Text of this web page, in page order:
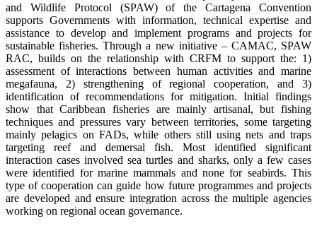
and Wildlife Protocol (SPAW) of the Cartagena Convention
supports Governments with information, technical expertise and
assistance to develop and implement programs and projects for
sustainable fisheries. Through a new initiative – CAMAC, SPAW
RAC, builds on the relationship with CRFM to support the: 1)
assessment of interactions between human activities and marine
megafauna, 2) strengthening of regional cooperation, and 3)
identification of recommendations for mitigation. Initial findings
show that Caribbean fisheries are mainly artisanal, but fishing
techniques and pressures vary between territories, some targeting
mainly pelagics on FADs, while others still using nets and traps
targeting reef and demersal fish. Most identified significant
interaction cases involved sea turtles and sharks, only a few cases
were identified for marine mammals and none for seabirds. This
type of cooperation can guide how future programmes and projects
are developed and ensure integration across the multiple agencies
working on regional ocean governance.